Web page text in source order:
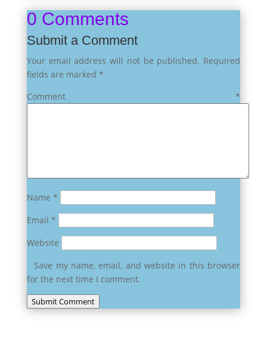
0 Comments
Submit a Comment
Your email address will not be published. Required
fields are marked *
Comment*
Name *
Email *
Website
Save my name, email, and website in this browser
for the next time I comment.
Submit Comment